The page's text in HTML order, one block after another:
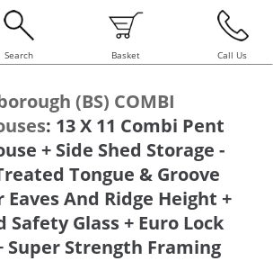
Search Basket Call Us
(BS) COMBI
: 13 X 11 Combi Pent
+ Side Shed Storage -
Tongue & Groove
And Ridge Height +
Safety Glass + Euro Lock
Super Strength Framing